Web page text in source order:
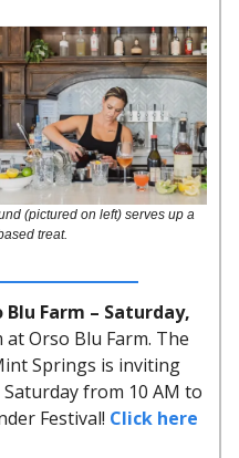
(pictured on left) serves up a
treat.
Farm – Saturday,
at Orso Blu Farm. The
Springs is inviting
from 10 AM to
Festival! Click here